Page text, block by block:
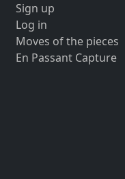
Sign up
Log in
Moves of the pieces
En Passant Capture